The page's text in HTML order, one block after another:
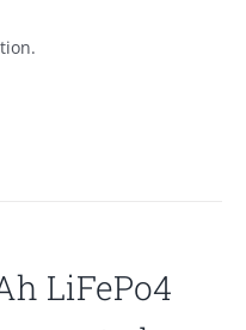
LiFePo4